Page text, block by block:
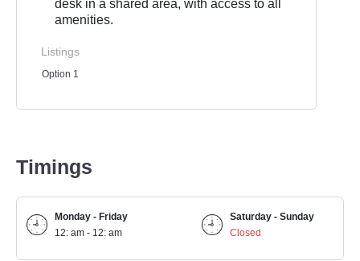
desk in a shared area, with access to all
amenities.
Listings
Option 1
Timings
Monday - Friday
12: am - 12: am
Saturday - Sunday
Closed